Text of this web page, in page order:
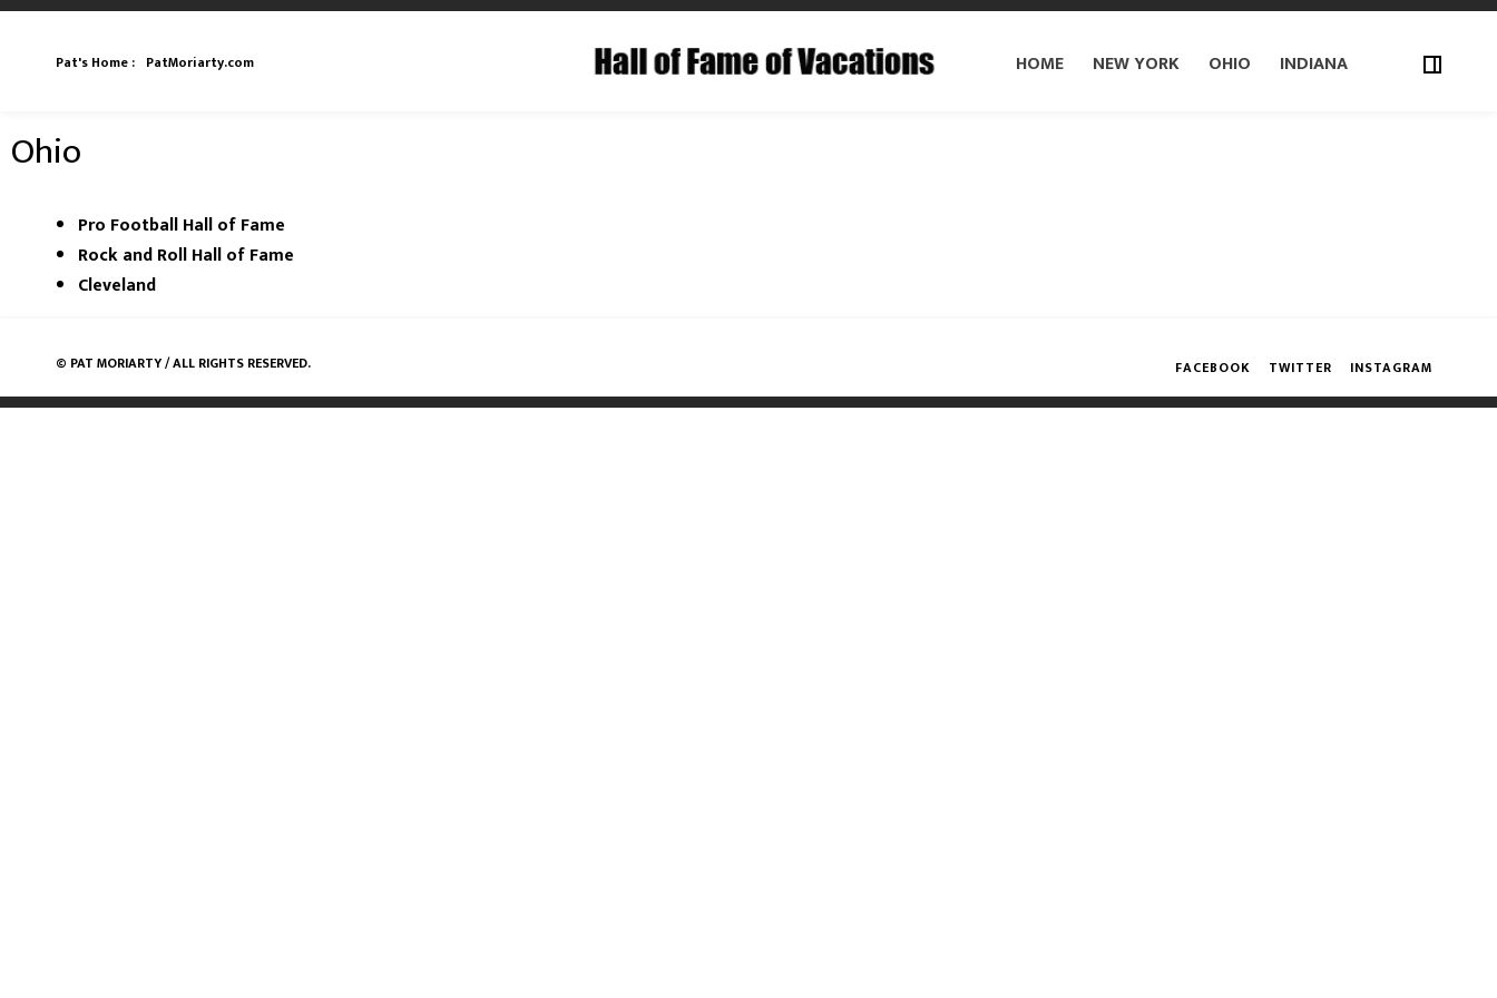
Pat's Home : PatMoriarty.com HOME NEW YORK OHIO INDIANA
Ohio
Pro Football Hall of Fame
Rock and Roll Hall of Fame
Cleveland
© PAT MORIARTY/ ALL RIGHTS RESERVED. FACEBOOK TWITTER INSTAGRAM